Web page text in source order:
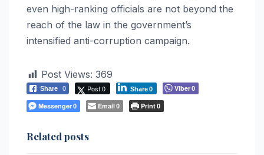
even high-ranking officials are not beyond the
reach of the law in the government’s
intensified anti-corruption campaign.
Post Views: 369
Share 0 Post 0 Share0 Viber0
Messenger0 Email0 Print0
Related posts